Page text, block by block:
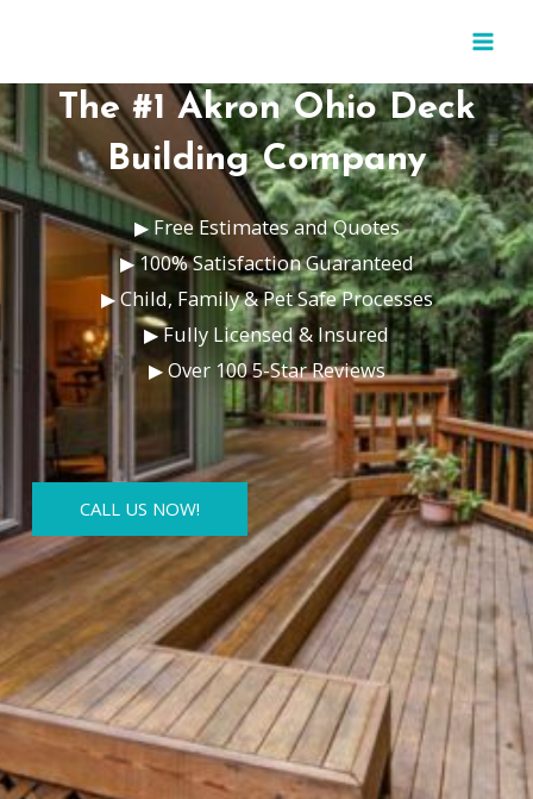
content
The #1 Akron Ohio Deck
Building Company
▶ Free Estimates and Quotes
▶ 100% Satisfaction Guaranteed
▶ Child, Family & Pet Safe Processes
▶ Fully Licensed & Insured
▶ Over 100 5-Star Reviews
CALL US NOW!